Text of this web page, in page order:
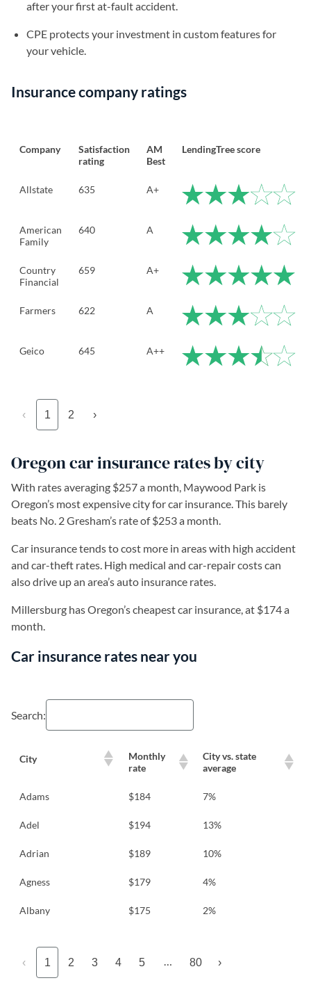
after your first at-fault accident.
CPE protects your investment in custom features for
your vehicle.
Insurance company ratings
Company
Satisfaction
rating
AM
Best
LendingTree score
Allstate 635 A+
American
Family
640 A
Country
Financial
659 A+
Farmers 622 A
Geico 645 A++
‹ 1 2 ›
Oregon car insurance rates by city
With rates averaging $257 a month, Maywood Park is
Oregon’s most expensive city for car insurance. This barely
beats No. 2 Gresham’s rate of $253 a month.
Car insurance tends to cost more in areas with high accident
and car-theft rates. High medical and car-repair costs can
also drive up an area’s auto insurance rates.
Millersburg has Oregon’s cheapest car insurance, at $174 a
month.
Car insurance rates near you
Search:
City
Monthly
rate
City vs. state
average
Adams $184 7%
Adel $194 13%
Adrian $189 10%
Agness $179 4%
Albany $175 2%
‹ 1 2 3 4 5 80 ›